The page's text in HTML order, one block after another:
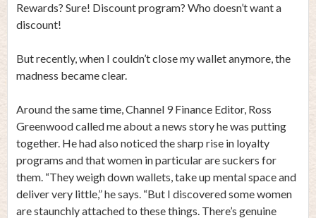
Rewards? Sure! Discount program? Who doesn’t want a
discount!
But recently, when I couldn’t close my wallet anymore, the
madness became clear.
Around the same time, Channel 9 Finance Editor, Ross
Greenwood called me about a news story he was putting
together. He had also noticed the sharp rise in loyalty
programs and that women in particular are suckers for
them. “They weigh down wallets, take up mental space and
deliver very little,” he says. “But I discovered some women
are staunchly attached to these things. There’s genuine